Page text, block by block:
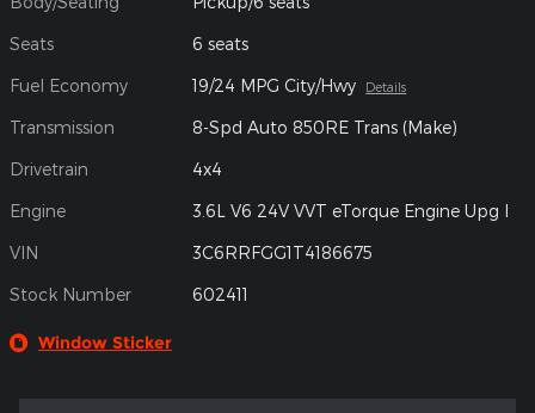
Seats 6 seats
Fuel Economy 19/24 MPG City/Hwy Details
Transmission 8-Spd Auto 850RE Trans (Make)
Drivetrain 4x4
Engine 3.6L V6 24V VVT eTorque Engine Upg I
VIN 3C6RRFGG1T4186675
Stock Number 602411
Window Sticker